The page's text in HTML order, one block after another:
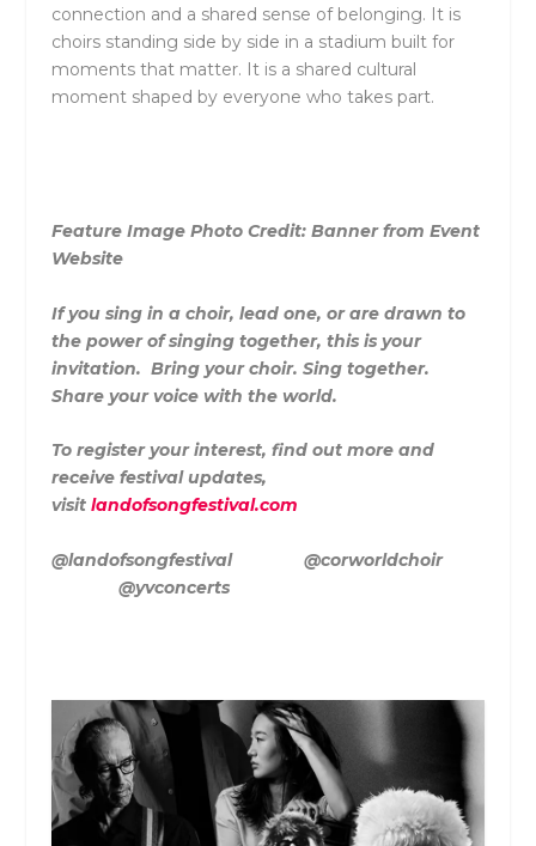
connection and a shared sense of belonging. It is
choirs standing side by side in a stadium built for
moments that matter. It is a shared cultural
moment shaped by everyone who takes part.
Feature Image Photo Credit: Banner from Event
Website
If you sing in a choir, lead one, or are drawn to
the power of singing together, this is your
invitation. Bring your choir. Sing together.
Share your voice with the world.
To register your interest, find out more and
receive festival updates,
visit landofsongfestival.com
@landofsongfestival @corworldchoir
@yvconcerts